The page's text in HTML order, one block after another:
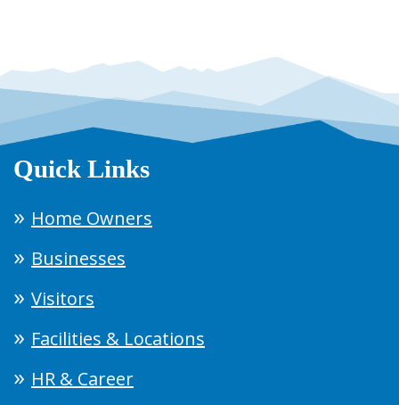
Quick Links
Home Owners
Businesses
Visitors
Facilities & Locations
HR & Career